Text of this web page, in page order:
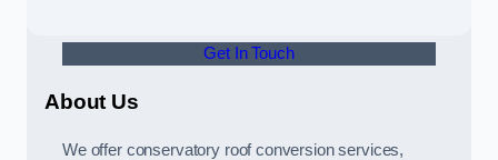
Get In Touch
About Us
We offer conservatory roof conversion services,